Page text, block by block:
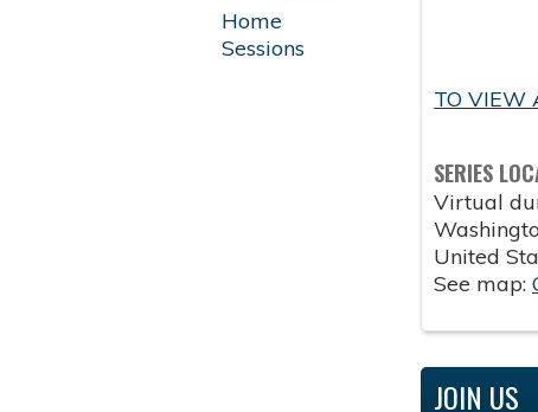
TO VIEW
SERIES
Virtual
United
See map:
JOIN US
Home
Sessions